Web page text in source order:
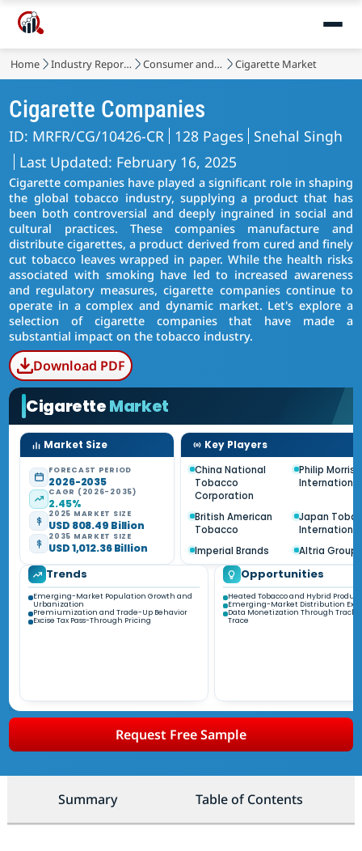
Home Industry Reports Consumer and Retail Cigarette Market
Cigarette Companies
ID: MRFR/CG/10426-CR 128 Pages Snehal Singh
Last Updated: February 16, 2025
Cigarette companies have played a significant role in shaping
the global tobacco industry, supplying a product that has
been both controversial and deeply ingrained in social and
cultural practices. These companies manufacture and
distribute cigarettes, a product derived from cured and finely
cut tobacco leaves wrapped in paper. While the health risks
associated with smoking have led to increased awareness
and regulatory measures, cigarette companies continue to
operate in a complex and dynamic market. Let's explore a
selection of cigarette companies that have made a
substantial impact on the tobacco industry.
Download PDF
CigaretteMarket
Market Size
FORECAST PERIOD
2026-2035
CAGR (2026-2035)
2.45%
2025 MARKET SIZE
USD 808.49 Billion
2035 MARKET SIZE
USD 1,012.36 Billion
Key Players
China National
Tobacco
Corporation
Philip Morris
International
British American
Tobacco
Japan
International
Imperial Brands
Altria Group
Trends
Emerging-Market Population Growth and
Urbanization
Premiumization and Trade-Up Behavior
Excise Tax Pass-Through Pricing
Opportunities
Heated Tobacco and Hybrid
Emerging-Market Distribution
Data Monetization Through
Trace
Request Free Sample
Summary Table of Contents